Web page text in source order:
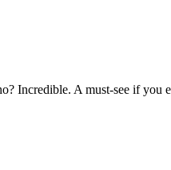
Incredible. A must-see if you